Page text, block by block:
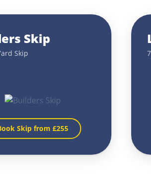
Skip
Skip
Skip from £255